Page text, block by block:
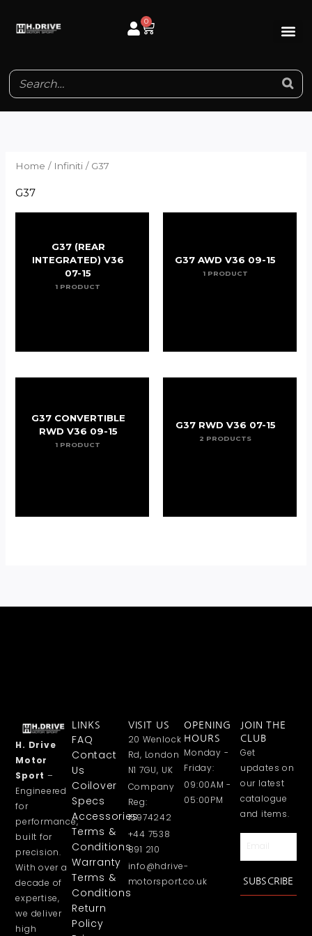
0
Cart
Home / Infiniti / G37
G37
G37 (REAR
INTEGRATED) V36
07-15
1 PRODUCT
G37 AWD V36 09-15
1 PRODUCT
G37 CONVERTIBLE
RWD V36 09-15
1 PRODUCT
G37 RWD V36 07-15
2 PRODUCTS
H. Drive
Motor
Sport –
Engineered
for
performance,
built for
precision.
With over a
decade of
expertise,
we deliver
high
LINKS
FAQ
Contact
Us
Coilover
Specs
Accessories
Terms &
Conditions
Warranty
Terms &
Conditions
Return
Policy
VISIT US
20 Wenlock
Rd, London
N1 7GU, UK
Company
Reg:
15974242
+44 7538
891 210
info@hdrive-
motorsport.co.uk
OPENING
HOURS
Monday -
Friday:
09:00AM -
05:00PM
JOIN THE
CLUB
Get
updates on
our latest
catalogue
and items.
SUBSCRIBE